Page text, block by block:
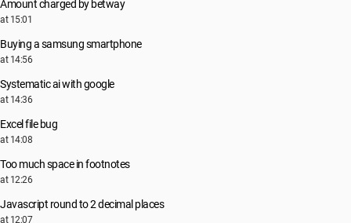
Amount charged by betway
at 15:01
Buying a samsung smartphone
at 14:56
Systematic ai with google
at 14:36
Excel file bug
at 14:08
Too much space in footnotes
at 12:26
Javascript round to 2 decimal places
at 12:07